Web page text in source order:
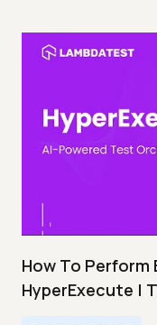
How To Perform
HyperExecute |